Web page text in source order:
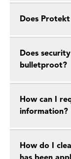
Does
Does
bulletproot?
How can I
information?
How do I